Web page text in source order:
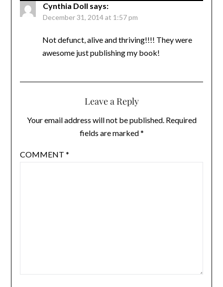
Cynthia Doll says:
December 31, 2014 at 1:57 pm
Not defunct, alive and thriving!!!! They were
awesome just publishing my book!
Leave a Reply
Your email address will not be published. Required
fields are marked*
COMMENT *